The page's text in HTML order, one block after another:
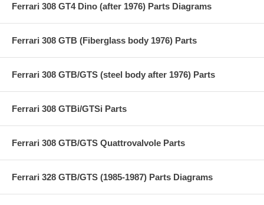
Ferrari 308 GT4 Dino (after 1976) Parts Diagrams
Ferrari 308 GTB (Fiberglass body 1976) Parts
Ferrari 308 GTB/GTS (steel body after 1976) Parts
Ferrari 308 GTBi/GTSi Parts
Ferrari 308 GTB/GTS Quattrovalvole Parts
Ferrari 328 GTB/GTS (1985-1987) Parts Diagrams